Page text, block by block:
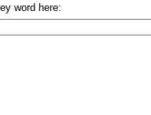
word here: